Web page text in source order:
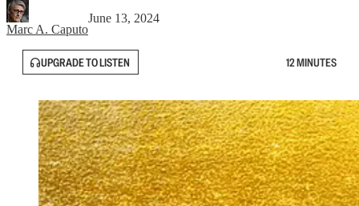
Marc A. Caputo
June 13, 2024
UPGRADE TO LISTEN 12 MINUTES